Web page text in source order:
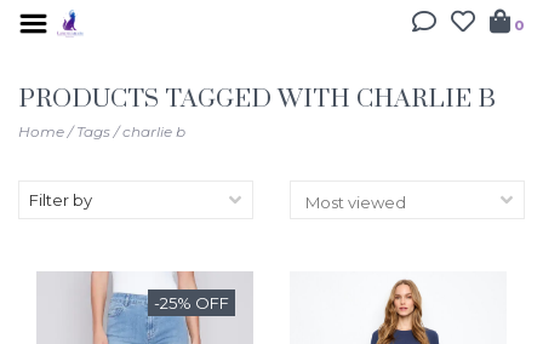
0
PRODUCTS TAGGED WITH CHARLIE B
Home/Tags/charlie b
Filter by
-25% OFF